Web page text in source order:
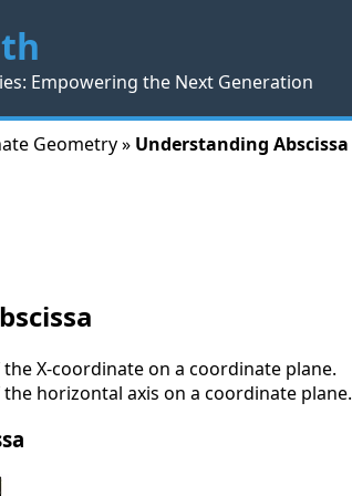
Empowering the Next Generation
Geometry » Understanding Abscissa
X-coordinate on a coordinate plane.
horizontal axis on a coordinate plane.